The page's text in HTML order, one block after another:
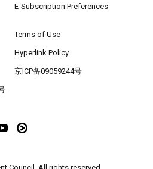
E-Subscription Preferences
Terms of Use
Hyperlink Policy
京ICP备09059244号